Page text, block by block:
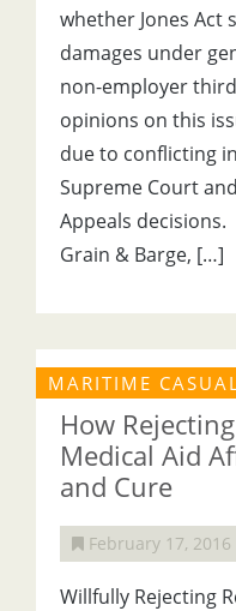
whether Jones Act
damages under
non-employer
opinions on this
due to conflicting
Supreme Court
Appeals
Grain & Barge, […]
MARITIME
How
Medical Aid
and Cure
February 17, 2016
Willfully Rejecting